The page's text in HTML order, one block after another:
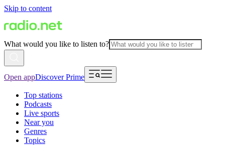
Skip to content
What would you like to listen to?
Open appDiscover Prime
Top stations
Podcasts
Live sports
Near you
Genres
Topics